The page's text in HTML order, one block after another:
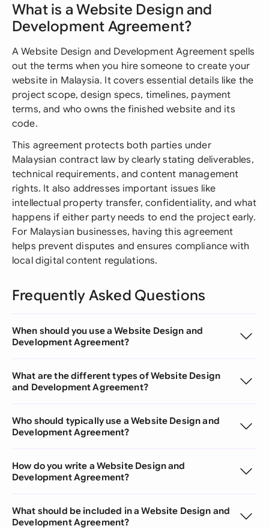
What is a Website Design and
Development Agreement?
A Website Design and Development Agreement spells
out the terms when you hire someone to create your
website in Malaysia. It covers essential details like the
project scope, design specs, timelines, payment
terms, and who owns the finished website and its
code.
This agreement protects both parties under
Malaysian contract law by clearly stating deliverables,
technical requirements, and content management
rights. It also addresses important issues like
intellectual property transfer, confidentiality, and what
happens if either party needs to end the project early.
For Malaysian businesses, having this agreement
helps prevent disputes and ensures compliance with
local digital content regulations.
Frequently Asked Questions
When should you use a Website Design and
Development Agreement?
What are the different types of Website Design
and Development Agreement?
Who should typically use a Website Design and
Development Agreement?
How do you write a Website Design and
Development Agreement?
What should be included in a Website Design and
Development Agreement?